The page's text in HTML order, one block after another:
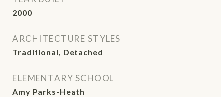
2000
ARCHITECTURE STYLES
Traditional, Detached
ELEMENTARY SCHOOL
Amy Parks-Heath